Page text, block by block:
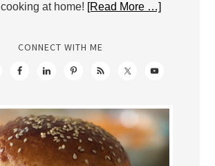
cooking at home! [Read More …]
CONNECT WITH ME